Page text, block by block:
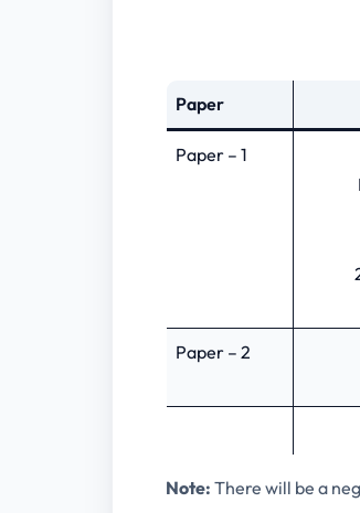
Paper
Paper – 1
Paper – 2
Note: There will be a